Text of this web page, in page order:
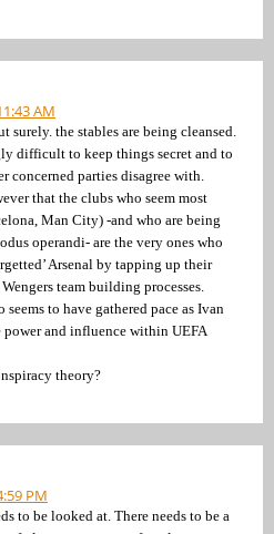
AM
surely. the stables are being cleansed.
difficult to keep things secret and to
concerned parties disagree with.
that the clubs who seem most
Man City) -and who are being
operandi- are the very ones who
Arsenal by tapping up their
team building processes.
to have gathered pace as Ivan
power and influence within UEFA
theory?
PM
to be looked at. There needs to be a